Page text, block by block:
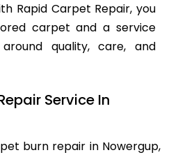
Rapid Carpet Repair, you
carpet and a service
quality, care, and
Service In
burn repair in Nowergup,